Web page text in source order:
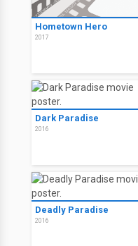
Hometown Hero
2017
Dark Paradise
2016
Deadly Paradise
2016